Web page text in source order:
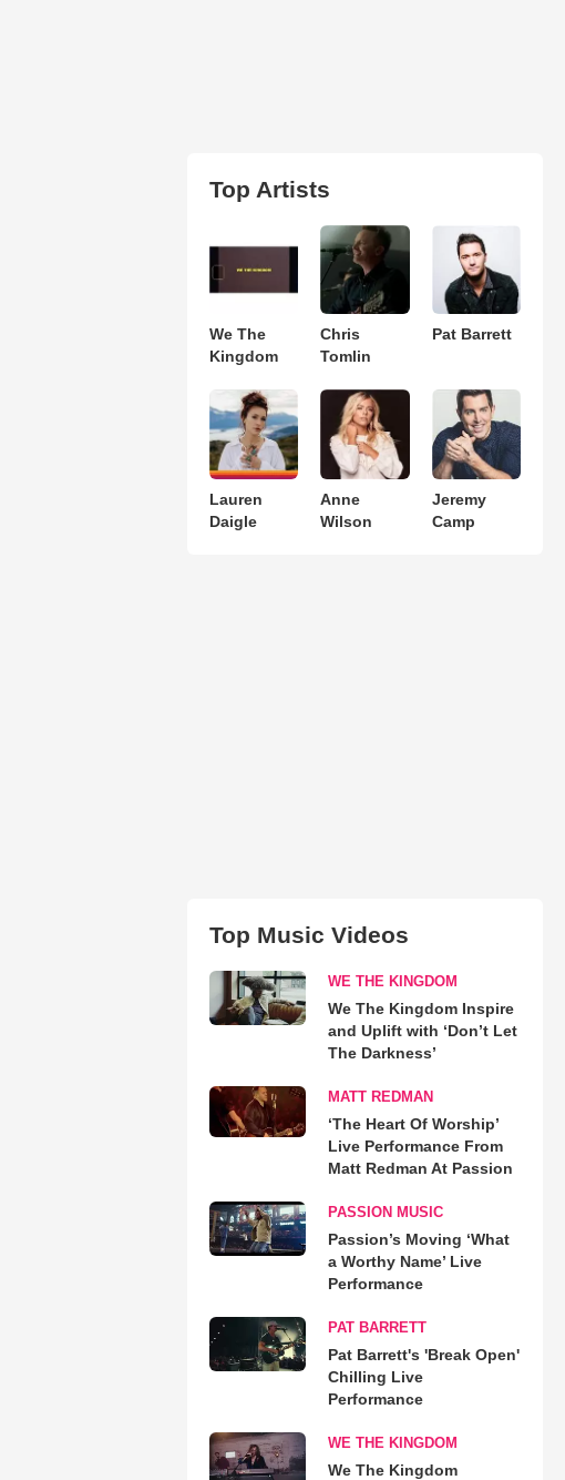
Top Artists
We The
Kingdom
Chris
Tomlin
Pat Barrett
Lauren
Daigle
Anne
Wilson
Jeremy
Camp
Top Music Videos
WE THE KINGDOM
We The Kingdom Inspire
and Uplift with ‘Don’t Let
The Darkness’
MATT REDMAN
‘The Heart Of Worship’
Live Performance From
Matt Redman At Passion
PASSION MUSIC
Passion’s Moving ‘What
a Worthy Name’ Live
Performance
PAT BARRETT
Pat Barrett's 'Break Open'
Chilling Live
Performance
WE THE KINGDOM
We The Kingdom